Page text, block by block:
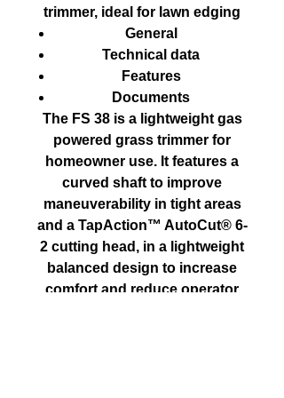
trimmer, ideal for lawn edging
General
Technical data
Features
Documents
The FS 38 is a lightweight gas
powered grass trimmer for
homeowner use. It features a
curved shaft to improve
maneuverability in tight areas
and a TapAction™ AutoCut® 6-
2 cutting head, in a lightweight
balanced design to increase
comfort and reduce operator